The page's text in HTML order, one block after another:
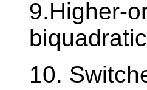
9.Higher-
10.